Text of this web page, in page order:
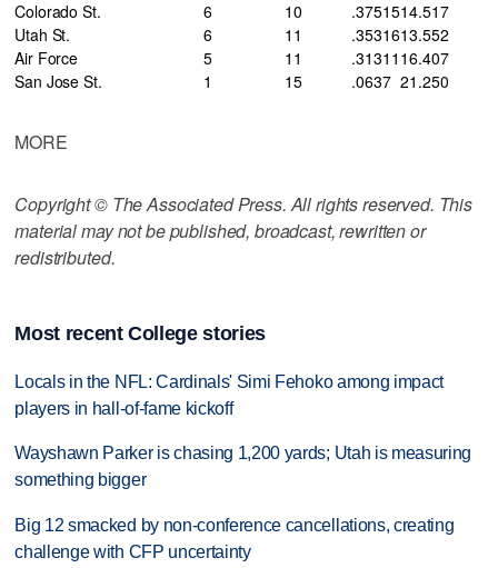
Colorado St. 6 10 .3751514.517
Utah St.
6 11 .3531613.552
Air Force
5 11 .31311 16.407
San Jose St.
1 15 .0637 21 .250
MORE
Copyright © The Associated Press. All rights reserved. This
material may not be published, broadcast, rewritten or
redistributed.
Most recent College stories
Locals in the NFL: Cardinals' Simi Fehoko among impact
players in hall-of-fame kickoff
Wayshawn Parker is chasing 1,200 yards; Utah is measuring
something bigger
Big 12 smacked by non-conference cancellations, creating
challenge with CFP uncertainty